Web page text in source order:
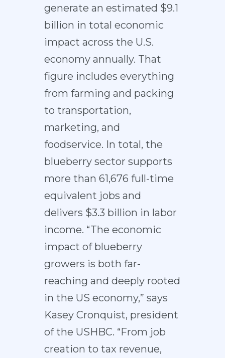
generate an estimated $9.1
billion in total economic
impact across the U.S.
economy annually. That
figure includes everything
from farming and packing
to transportation,
marketing, and
foodservice. In total, the
blueberry sector supports
more than 61,676 full-time
equivalent jobs and
delivers $3.3 billion in labor
income. “The economic
impact of blueberry
growers is both far-
reaching and deeply rooted
in the US economy,” says
Kasey Cronquist, president
of the USHBC. “From job
creation to tax revenue,